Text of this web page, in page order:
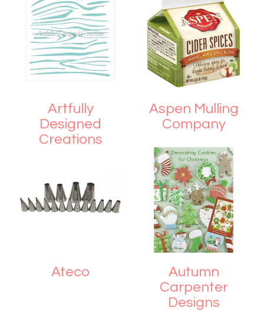
Artfully
Designed
Creations
Aspen Mulling
Company
Ateco
Autumn
Carpenter
Designs